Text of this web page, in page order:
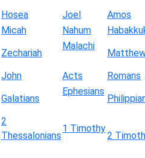
Hosea Joel
Amos
Micah Nahum
Zechariah
Malachi
John Acts
Romans
Galatians
Ephesians
2
Thessalonians
1 Timothy
2